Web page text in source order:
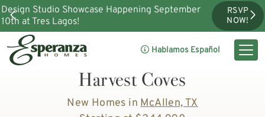
Design Studio Showcase Happening September
10th at Tres Lagos!
RSVP
NOW!
Hablamos Español
Harvest Coves
New Homes inMcAllen, TX